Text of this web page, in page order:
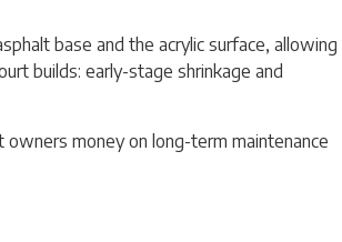
base and the acrylic surface, allowing
builds: early-stage shrinkage and
money on long-term maintenance